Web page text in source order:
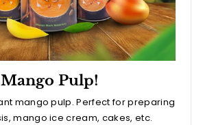
Mango Pulp!
mango pulp. Perfect for preparing
mango ice cream, cakes, etc.